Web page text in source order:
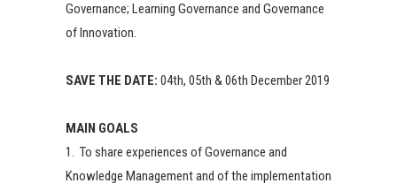
Governance; Learning Governance and Governance
of Innovation.
SAVE THE DATE: 04th, 05th & 06th December 2019
MAIN GOALS
1. To share experiences of Governance and
Knowledge Management and of the implementation